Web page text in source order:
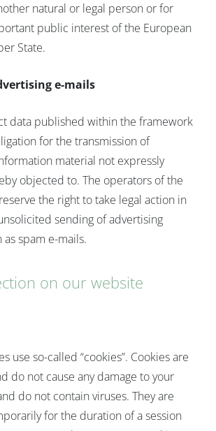
natural or legal person or for
public interest of the European
State.
e-mails
data published within the framework
for the transmission of
material not expressly
objected to. The operators of the
the right to take legal action in
sending of advertising
spam e-mails.
on our website
use so-called “cookies”. Cookies are
do not cause any damage to your
do not contain viruses. They are
for the duration of a session